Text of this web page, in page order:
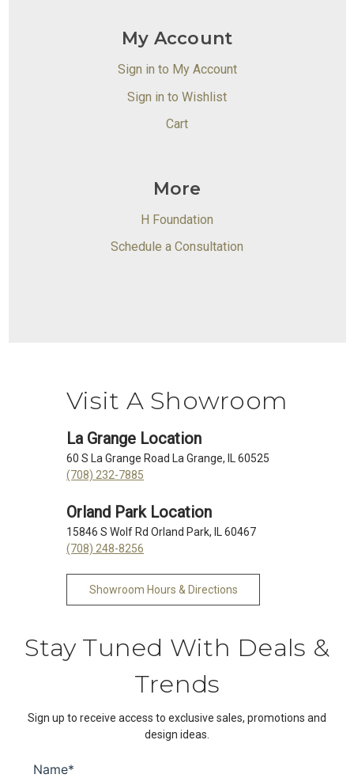
My Account
Sign in to My Account
Sign in to Wishlist
Cart
More
H Foundation
Schedule a Consultation
Visit A Showroom
La Grange Location
60 S La Grange Road La Grange, IL 60525
(708) 232-7885
Orland Park Location
15846 S Wolf Rd Orland Park, IL 60467
(708) 248-8256
Showroom Hours & Directions
Stay Tuned With Deals &
Trends
Sign up to receive access to exclusive sales, promotions and
design ideas.